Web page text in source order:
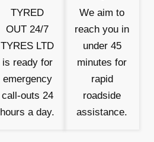
TYRED
OUT 24/7
TYRES LTD
is ready for
emergency
call-outs 24
hours a day.
We aim to
reach you in
under 45
minutes for
rapid
roadside
assistance.